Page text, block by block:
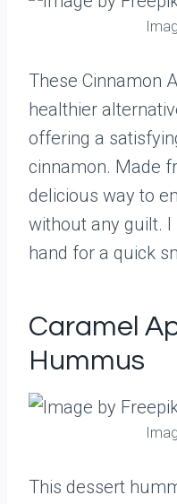
These Cinnamon
healthier
offering a
cinnamon. Made
delicious way to
without any guilt. I
hand for a quick
Caramel
Hummus
This dessert